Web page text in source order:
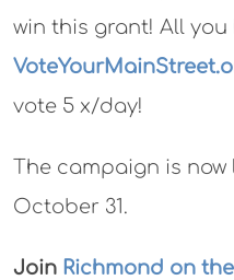
win this grant! All
vote 5 x/day!
The campaign is
October 31.
Join Richmond on